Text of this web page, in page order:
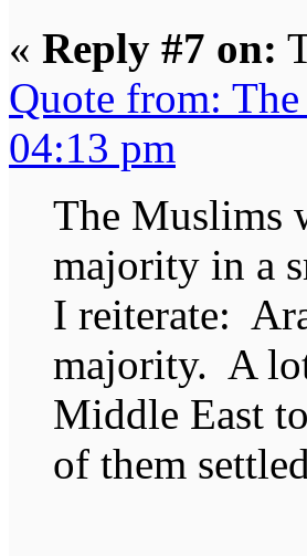
« Reply #7 on:
Quote from:
04:13 pm
The Muslims
majority in a
I reiterate:
majority. A
Middle East
of them